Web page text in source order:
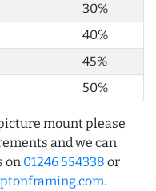
30%
40%
45%
50%
mount please
and we can
on 01246 554338 or
.